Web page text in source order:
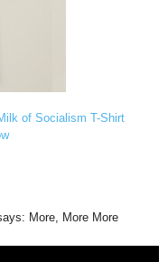
of Socialism T-Shirt
More, More More